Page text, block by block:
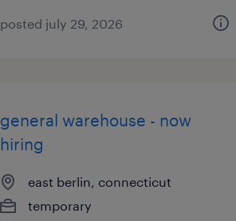
posted july 29, 2026
general warehouse - now
hiring
east berlin, connecticut
temporary